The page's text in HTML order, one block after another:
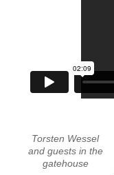
Torsten Wessel
and guests in the
gatehouse